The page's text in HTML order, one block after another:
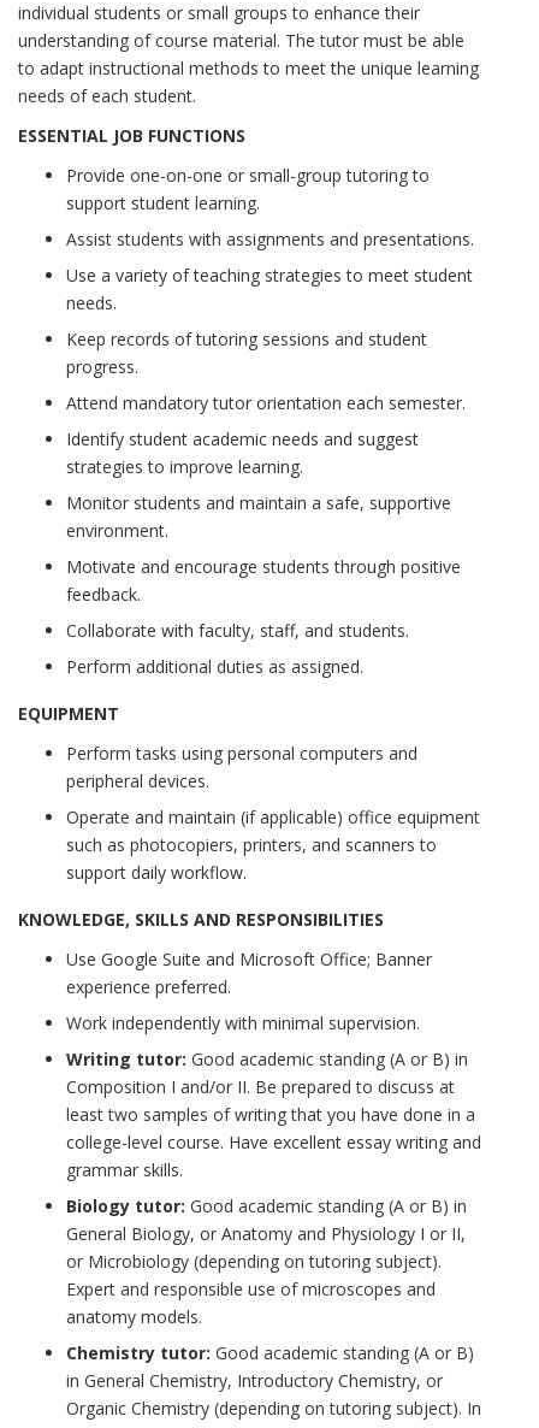
individual students or small groups to enhance their
understanding of course material. The tutor must be able
to adapt instructional methods to meet the unique learning
needs of each student.
ESSENTIAL JOB FUNCTIONS
Provide one-on-one or small-group tutoring to
support student learning.
Assist students with assignments and presentations.
Use a variety of teaching strategies to meet student
needs.
Keep records of tutoring sessions and student
progress.
Attend mandatory tutor orientation each semester.
Identify student academic needs and suggest
strategies to improve learning.
Monitor students and maintain a safe, supportive
environment.
Motivate and encourage students through positive
feedback.
Collaborate with faculty, staff, and students.
Perform additional duties as assigned.
EQUIPMENT
Perform tasks using personal computers and
peripheral devices.
Operate and maintain (if applicable) office equipment
such as photocopiers, printers, and scanners to
support daily workflow.
KNOWLEDGE, SKILLS AND RESPONSIBILITIES
Use Google Suite and Microsoft Office; Banner
experience preferred.
Work independently with minimal supervision.
Writing tutor: Good academic standing (A or B) in
Composition I and/or II. Be prepared to discuss at
least two samples of writing that you have done in a
college-level course. Have excellent essay writing and
grammar skills.
Biology tutor: Good academic standing (A or B) in
General Biology, or Anatomy and Physiology I or II,
or Microbiology (depending on tutoring subject).
Expert and responsible use of microscopes and
anatomy models.
Chemistry tutor: Good academic standing (A or B)
in General Chemistry, Introductory Chemistry, or
Organic Chemistry (depending on tutoring subject). In